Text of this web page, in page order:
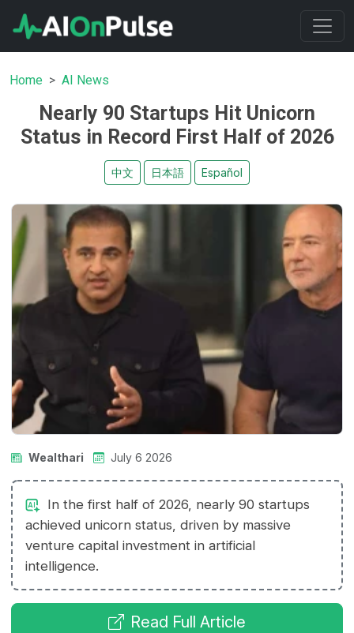
Home AI News
Nearly 90 Startups Hit Unicorn
Status in Record First Half of 2026
中文 日本語 Español
Wealthari July 6 2026
In the first half of 2026, nearly 90 startups
achieved unicorn status, driven by massive
venture capital investment in artificial
intelligence.
Read Full Article